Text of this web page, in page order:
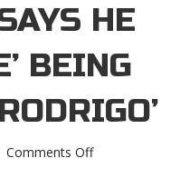
HE
BEING
Comments Offon